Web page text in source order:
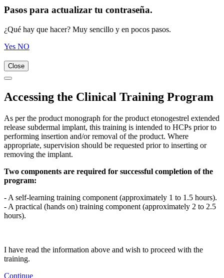
Pasos para actualizar tu contraseña.
¿Qué hay que hacer? Muy sencillo y en pocos pasos.
Yes NO
Close
Accessing the Clinical Training Program
As per the product monograph for the product etonogestrel extended
release subdermal implant, this training is intended to HCPs prior to
performing insertion and/or removal of the product. Where
appropriate, supervision should be requested prior to inserting or
removing the implant.
Two components are required for successful completion of the
program:
- A self-learning training component (approximately 1 to 1.5 hours).
- A practical (hands on) training component (approximately 2 to 2.5
hours).
I have read the information above and wish to proceed with the
training.
Continue